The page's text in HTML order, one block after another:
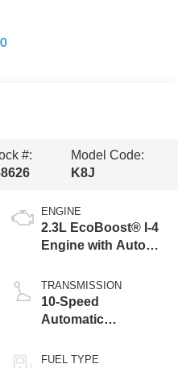
#:
Model Code:
K8J
ENGINE
2.3L EcoBoost® I-4
Engine with Auto
Technology
TRANSMISSION
10-Speed
Automatic
FUEL TYPE